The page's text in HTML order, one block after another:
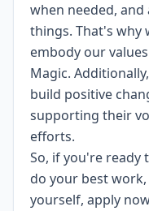
when needed,
things. That's why
embody our
Magic.
build positive
supporting their
efforts.
So, if you're ready
do your best
yourself, apply